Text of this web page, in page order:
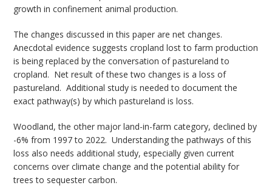
growth in confinement animal production.
The changes discussed in this paper are net changes.
Anecdotal evidence suggests cropland lost to farm production
is being replaced by the conversation of pastureland to
cropland. Net result of these two changes is a loss of
pastureland. Additional study is needed to document the
exact pathway(s) by which pastureland is loss.
Woodland, the other major land-in-farm category, declined by
-6% from 1997 to 2022. Understanding the pathways of this
loss also needs additional study, especially given current
concerns over climate change and the potential ability for
trees to sequester carbon.